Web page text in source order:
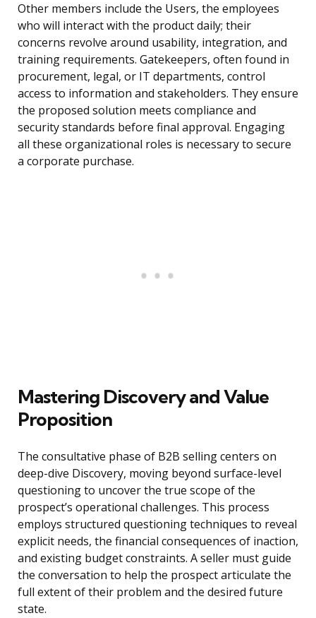
Other members include the Users, the employees
who will interact with the product daily; their
concerns revolve around usability, integration, and
training requirements. Gatekeepers, often found in
procurement, legal, or IT departments, control
access to information and stakeholders. They ensure
the proposed solution meets compliance and
security standards before final approval. Engaging
all these organizational roles is necessary to secure
a corporate purchase.
Mastering Discovery and Value
Proposition
The consultative phase of B2B selling centers on
deep-dive Discovery, moving beyond surface-level
questioning to uncover the true scope of the
prospect’s operational challenges. This process
employs structured questioning techniques to reveal
explicit needs, the financial consequences of inaction,
and existing budget constraints. A seller must guide
the conversation to help the prospect articulate the
full extent of their problem and the desired future
state.